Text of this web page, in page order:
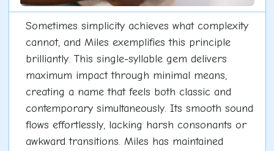
Sometimes simplicity achieves what complexity
cannot, and Miles exemplifies this principle
brilliantly. This single-syllable gem delivers
maximum impact through minimal means,
creating a name that feels both classic and
contemporary simultaneously. Its smooth sound
flows effortlessly, lacking harsh consonants or
awkward transitions. Miles has maintained